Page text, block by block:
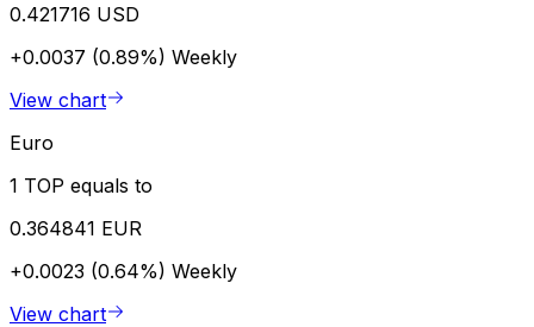
0.421716 USD
+0.0037 (0.89%) Weekly
View chart
Euro
1 TOP equals to
0.364841 EUR
+0.0023 (0.64%) Weekly
View chart